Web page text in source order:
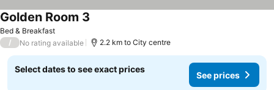
Bed & Breakfast
Golden Room 3
/ No rating available 2.2 km to City centre
Select dates to see exact prices
See prices